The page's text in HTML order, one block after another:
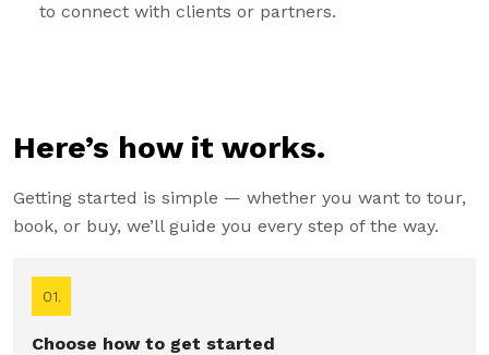
to connect with clients or partners.
Here’s how it works.
Getting started is simple — whether you want to tour,
book, or buy, we’ll guide you every step of the way.
01.
Choose how to get started